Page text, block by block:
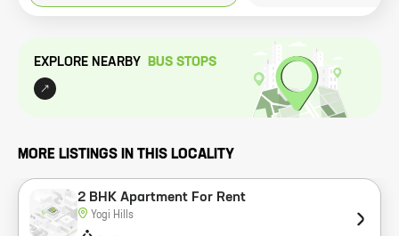
EXPLORE NEARBY BUS STOPS
MORE LISTINGS IN THIS LOCALITY
2 BHK Apartment For Rent
Yogi Hills